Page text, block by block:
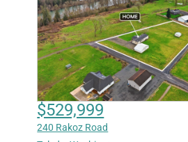
$529,999
240 Rakoz Road